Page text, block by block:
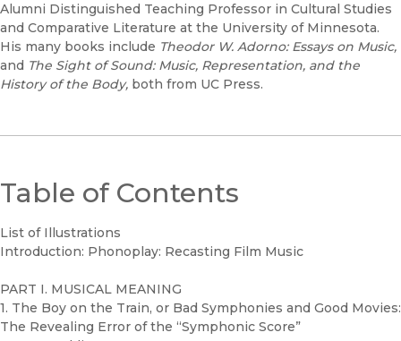
Alumni Distinguished Teaching Professor in Cultural Studies
and Comparative Literature at the University of Minnesota.
His many books include Theodor W. Adorno: Essays on Music,
and The Sight of Sound: Music, Representation, and the
History of the Body, both from UC Press.
Table of Contents
List of Illustrations
Introduction: Phonoplay: Recasting Film Music
PART I. MUSICAL MEANING
1. The Boy on the Train, or Bad Symphonies and Good Movies:
The Revealing Error of the “Symphonic Score”